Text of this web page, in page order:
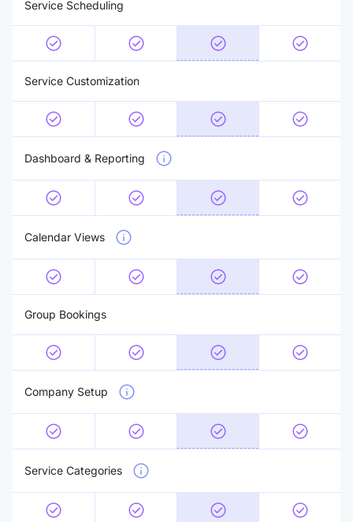
Service Scheduling
Service Customization
Dashboard & Reporting
Calendar Views
Group Bookings
Company Setup
Service Categories